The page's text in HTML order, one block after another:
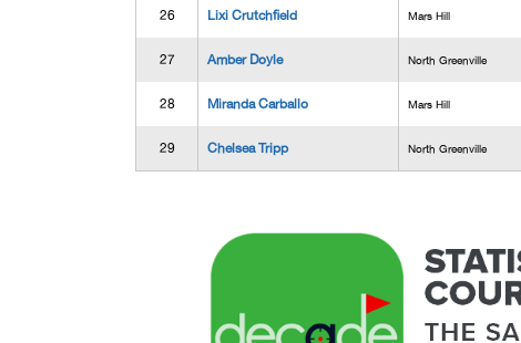
26 Lixi Crutchfield Mars Hill
27 Amber Doyle North Greenville
28 Miranda Carballo Mars Hill
29 Chelsea Tripp North Greenville